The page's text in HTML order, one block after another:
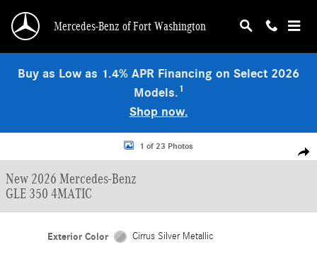
Mercedes-Benz of Fort Washington
Buy as Low as 1.4% APR Financing on Select 2026
Models.1
Shop now.
New 2026 Mercedes-Benz GLE 350 4MATIC SUV Photo 1 of 23
1 of 23 Photos
New 2026 Mercedes-Benz
GLE 350 4MATIC
Exterior Color Cirrus Silver Metallic